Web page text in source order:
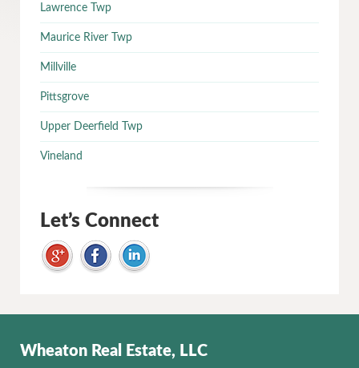
Lawrence Twp
Maurice River Twp
Millville
Pittsgrove
Upper Deerfield Twp
Vineland
Let’s Connect
Wheaton Real Estate, LLC